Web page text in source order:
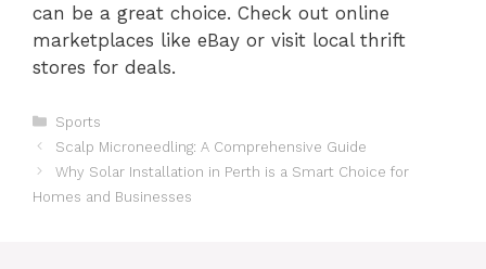
can be a great choice. Check out online
marketplaces like eBay or visit local thrift
stores for deals.
Categories
Sports
Scalp Microneedling: A Comprehensive Guide
Why Solar Installation in Perth is a Smart Choice for
Homes and Businesses